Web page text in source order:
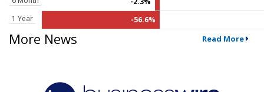
1 Year
-56.6%
More News Read More